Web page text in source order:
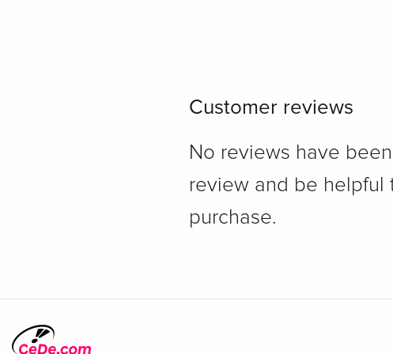
Customer reviews
No reviews have
review and be helpful
purchase.